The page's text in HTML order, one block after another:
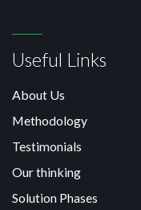
Useful Links
About Us
Methodology
Testimonials
Our thinking
Solution Phases